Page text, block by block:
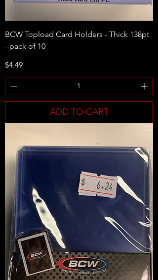
BCW Topload Card Holders - Thick 138pt
- pack of 10
Price
$4.49
ADD TO CART